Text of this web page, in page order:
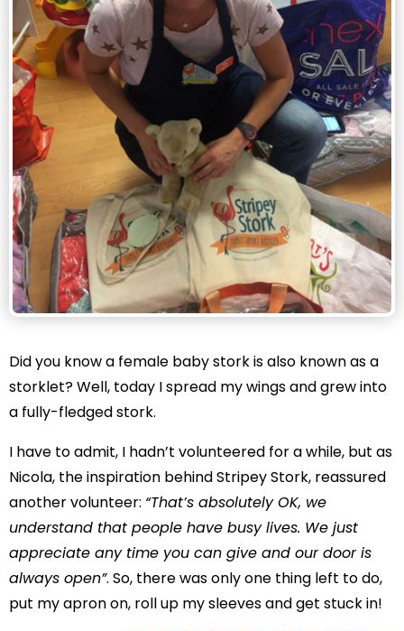
Did you know a female baby stork is also known as a
storklet? Well, today I spread my wings and grew into
a fully-fledged stork.
I have to admit, I hadn’t volunteered for a while, but as
Nicola, the inspiration behind Stripey Stork, reassured
another volunteer: “That’s absolutely OK, we
understand that people have busy lives. We just
appreciate any time you can give and our door is
always open”. So, there was only one thing left to do,
put my apron on, roll up my sleeves and get stuck in!